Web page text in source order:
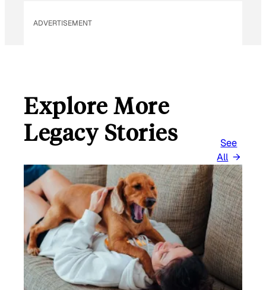
A
ADVERTISEMENT
Explore More
Legacy Stories
See
All